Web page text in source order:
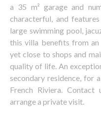
a 35 m² garage and
characterful, and
large swimming pool,
this villa benefits from
yet close to shops and
quality of life. An
secondary residence, for
French Riviera.
arrange a private visit.